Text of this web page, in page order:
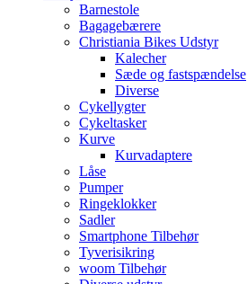
Barnestole
Bagagebærere
Christiania Bikes Udstyr
Kalecher
Sæde og fastspændelse
Diverse
Cykellygter
Cykeltasker
Kurve
Kurvadaptere
Låse
Pumper
Ringeklokker
Sadler
Smartphone Tilbehør
Tyverisikring
woom Tilbehør